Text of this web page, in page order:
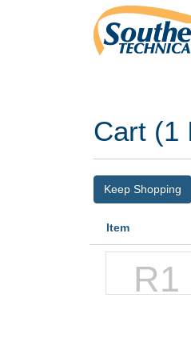
Cart (1
Keep Shopping
Item
R1